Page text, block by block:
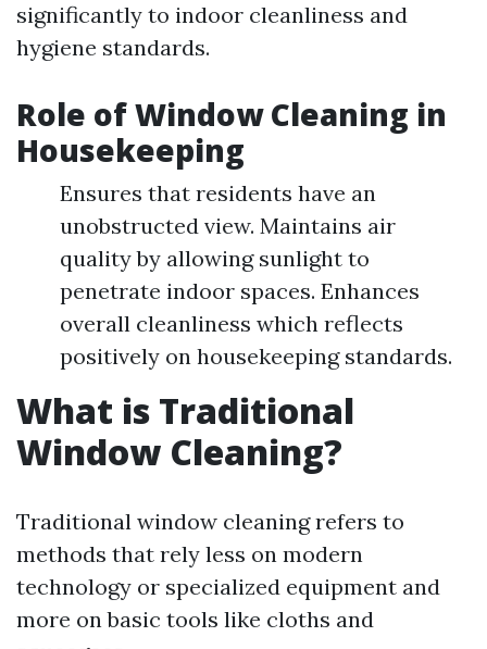
significantly to indoor cleanliness and
hygiene standards.
Role of Window Cleaning in
Housekeeping
Ensures that residents have an
unobstructed view. Maintains air
quality by allowing sunlight to
penetrate indoor spaces. Enhances
overall cleanliness which reflects
positively on housekeeping standards.
What is Traditional
Window Cleaning?
Traditional window cleaning refers to
methods that rely less on modern
technology or specialized equipment and
more on basic tools like cloths and